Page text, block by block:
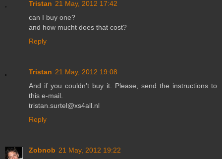
Tristan 21 May, 2012 17:42
can I buy one?
and how mucht does that cost?
Reply
Tristan 21 May, 2012 19:08
And if you couldn't buy it. Please, send the instructions to
this e-mail.
tristan.surtel@xs4all.nl
Reply
Zobnob 21 May, 2012 19:22